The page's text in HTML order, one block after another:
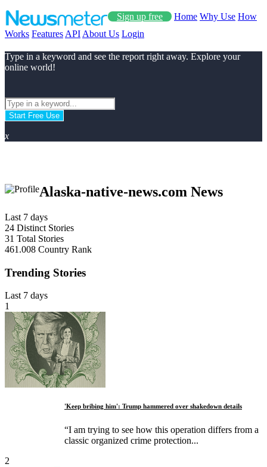
Sign up free Home Why Use How
Works Features API About Us Login
Type in a keyword and see the report right away. Explore your
online world!
Start Free Use
x
Alaska-native-news.com News
Last 7 days
24 Distinct Stories
31 Total Stories
461.008 Country Rank
Trending Stories
Last 7 days
1
'Keep bribing him': Trump hammered over shakedown details
“I am trying to see how this operation differs from a
classic organized crime protection...
2